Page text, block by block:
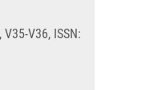
V36, ISSN: